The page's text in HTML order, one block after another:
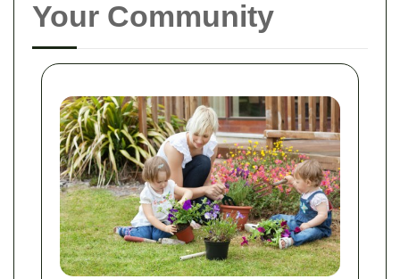
Your Community